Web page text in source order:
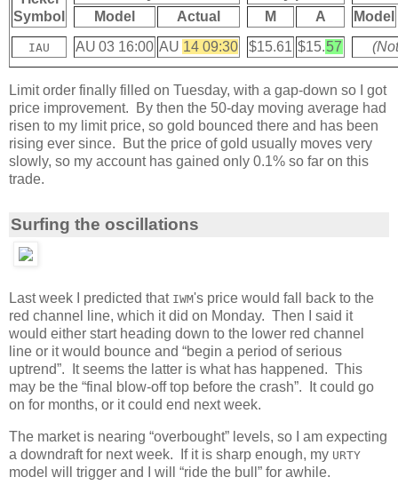
Symbol
Model
Actual M A Model
IAU AU 03 16:00 AU 14 09:30 $15.61 $15.57
Limit order finally filled on Tuesday, with a gap-down so I got
price improvement. By then the 50-day moving average had
risen to my limit price, so gold bounced there and has been
rising ever since. But the price of gold usually moves very
slowly, so my account has gained only 0.1% so far on this
trade.
Surfing the oscillations
Last week I predicted that IWM's price would fall back to the
red channel line, which it did on Monday. Then I said it
would either start heading down to the lower red channel
line or it would bounce and “begin a period of serious
uptrend”. It seems the latter is what has happened. This
may be the “final blow-off top before the crash”. It could go
on for months, or it could end next week.
The market is nearing “overbought” levels, so I am expecting
a downdraft for next week. If it is sharp enough, my URTY
model will trigger and I will “ride the bull” for awhile.